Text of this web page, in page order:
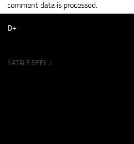
comment data is processed.
D+
NATALE REEL 2